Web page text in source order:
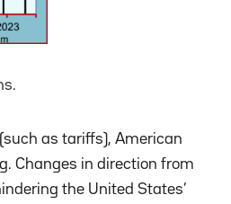
as tariffs), American
Changes in direction from
the United States’